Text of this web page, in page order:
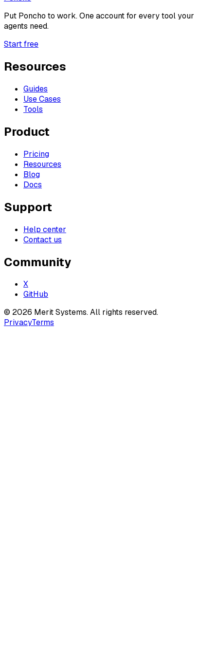
Put Poncho to work. One account for every tool your
agents need.
Start free
Resources
Guides
Use Cases
Tools
Product
Pricing
Resources
Blog
Docs
Support
Help center
Contact us
Community
X
GitHub
© 2026 Merit Systems. All rights reserved.
PrivacyTerms